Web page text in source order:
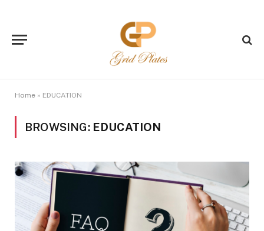
Home » EDUCATION
BROWSING: EDUCATION